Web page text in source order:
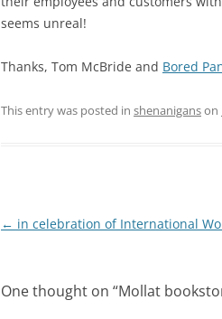
seems unreal!
Thanks, Tom McBride and Bored
This entry was posted in shenaniganson
Post
← in celebration of International
One thought on “Mollat